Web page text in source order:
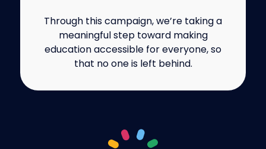
Through this campaign, we’re taking a
meaningful step toward making
education accessible for everyone, so
that no one is left behind.